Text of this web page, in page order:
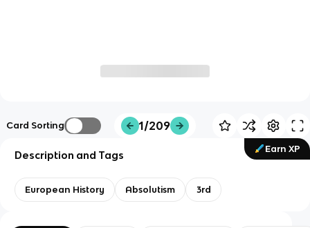
Card Sorting 1/209
Earn XP
Description and Tags
European History Absolutism 3rd